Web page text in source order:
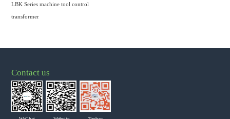
LBK Series machine tool control
transformer
Contact us